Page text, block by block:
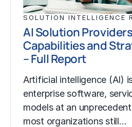
SOLUTION INTELLIGENCE
AI Solution
Capabilities and
– Full Report
Artificial intelligence (AI)
enterprise software,
models at an
most organizations still…